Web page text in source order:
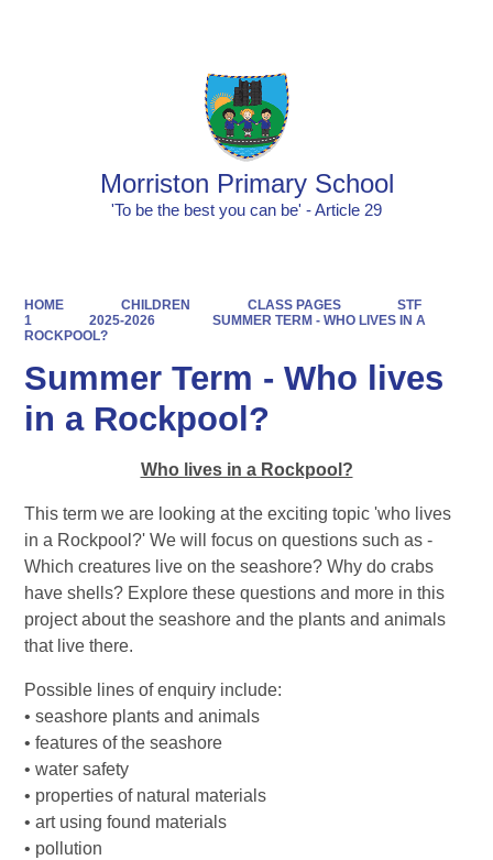
Morriston Primary School
'To be the best you can be' - Article 29
HOME CHILDREN CLASS PAGES
STF
1
2025-2026
SUMMER TERM - WHO LIVES IN A
ROCKPOOL?
Summer Term - Who lives
in a Rockpool?
Who lives in a Rockpool?
This term we are looking at the exciting topic 'who lives
in a Rockpool?' We will focus on questions such as -
Which creatures live on the seashore? Why do crabs
have shells? Explore these questions and more in this
project about the seashore and the plants and animals
that live there.
Possible lines of enquiry include:
• seashore plants and animals
• features of the seashore
• water safety
• properties of natural materials
• art using found materials
• pollution